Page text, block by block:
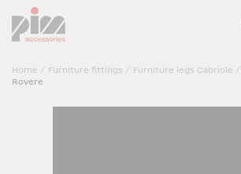
Home / Furniture fittings / Furniture legs Cabriole /
Rovere